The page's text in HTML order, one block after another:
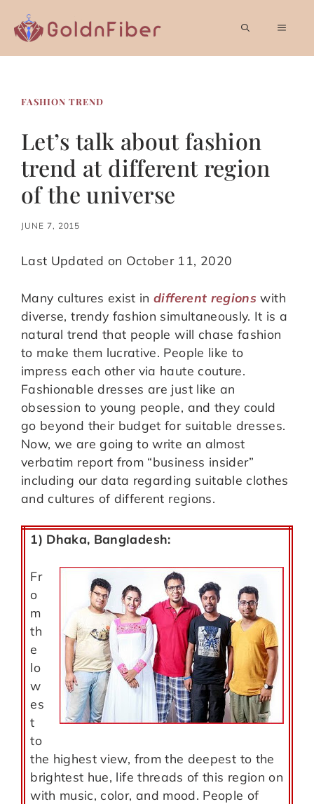
content
FASHION TREND
Let’s talk about fashion
trend at different region
of the universe
JUNE 7, 2015
Last Updated on October 11, 2020
Many cultures exist indifferent regions with
diverse, trendy fashion simultaneously. It is a
natural trend that people will chase fashion
to make them lucrative. People like to
impress each other via haute couture.
Fashionable dresses are just like an
obsession to young people, and they could
go beyond their budget for suitable dresses.
Now, we are going to write an almost
verbatim report from “business insider”
including our data regarding suitable clothes
and cultures of different regions.
1) Dhaka, Bangladesh:
Fr
o
m
th
e
lo
w
es
t
to
the highest view, from the deepest to the
brightest hue, life threads of this region on
with music, color, and mood. People of